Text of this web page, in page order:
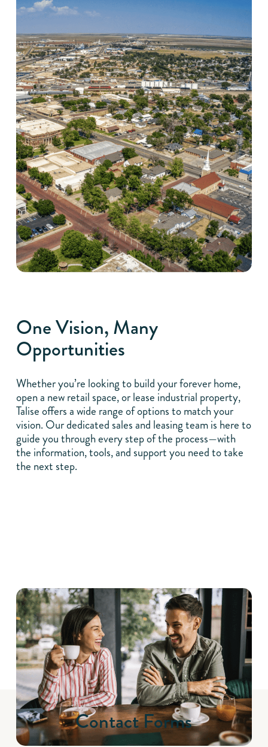
One Vision, Many
Opportunities
Whether you’re looking to build your forever home,
open a new retail space, or lease industrial property,
Talise offers a wide range of options to match your
vision. Our dedicated sales and leasing team is here to
guide you through every step of the process—with
the information, tools, and support you need to take
the next step.
Contact Forms